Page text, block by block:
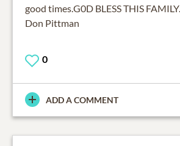
good times.G0D BLESS THIS
Don Pittman
0
ADD A COMMENT